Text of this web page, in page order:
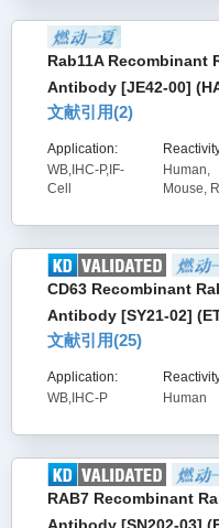
Rab11A Recombinant
Antibody [JE42-00]
文献引用(2)
Application:
WB,IHC-P,IF-
Cell
Human,
Mouse,
CD63 Recombinant
Antibody [SY21-02]
文献引用(25)
Application:
WB,IHC-P
Human
RAB7 Recombinant